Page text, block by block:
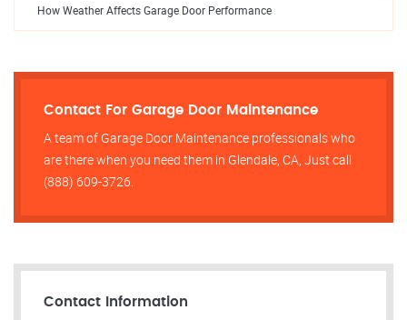
How Weather Affects Garage Door Performance
Contact For Garage Door Maintenance
A team of Garage Door Maintenance professionals who
are there when you need them in Glendale, CA, Just call
(888) 609-3726.
Contact Information